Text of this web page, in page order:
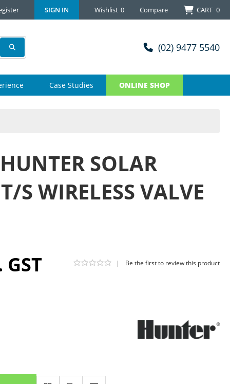
SIGN IN Wishlist 0 Compare CART 0
(02) 9477 5540
Case Studies ONLINE SHOP
SOLAR
S WIRELESS VALVE
| Be the first to review this product